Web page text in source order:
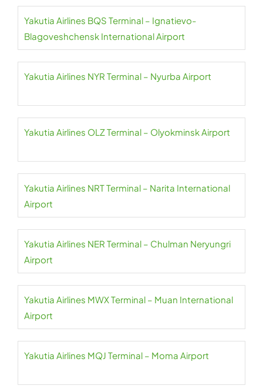
Yakutia Airlines BQS Terminal – Ignatievo-
Blagoveshchensk International Airport
Yakutia Airlines NYR Terminal – Nyurba Airport
Yakutia Airlines OLZ Terminal – Olyokminsk Airport
Yakutia Airlines NRT Terminal – Narita International
Airport
Yakutia Airlines NER Terminal – Chulman Neryungri
Airport
Yakutia Airlines MWX Terminal – Muan International
Airport
Yakutia Airlines MQJ Terminal – Moma Airport